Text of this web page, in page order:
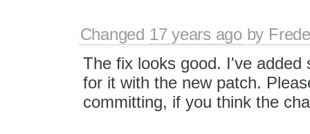
Changed 17 years agoby
The fix looks good. I've added
for it with the new patch.
committing, if you think the